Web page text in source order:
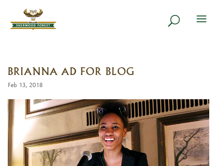
BRIANNA AD FOR BLOG
Feb 13, 2018